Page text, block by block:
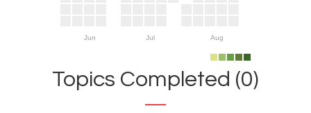
Jun Jul Aug
Topics Completed (0)